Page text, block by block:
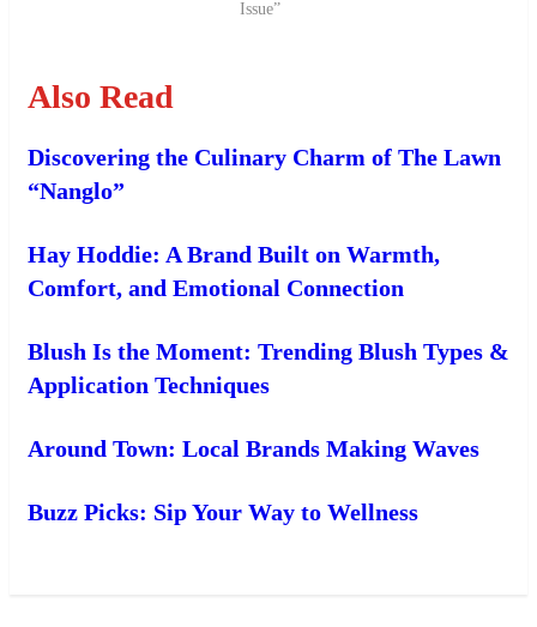
Issue”
Also Read
Discovering the Culinary Charm of The Lawn
“Nanglo”
Hay Hoddie: A Brand Built on Warmth,
Comfort, and Emotional Connection
Blush Is the Moment: Trending Blush Types &
Application Techniques
Around Town: Local Brands Making Waves
Buzz Picks: Sip Your Way to Wellness